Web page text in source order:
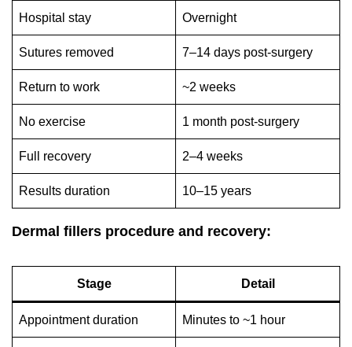
Hospital stay Overnight
Sutures removed 7–14 days post-surgery
Return to work ~2 weeks
No exercise 1 month post-surgery
Full recovery 2–4 weeks
Results duration 10–15 years
Dermal fillers procedure and recovery:
Stage Detail
Appointment duration Minutes to ~1 hour